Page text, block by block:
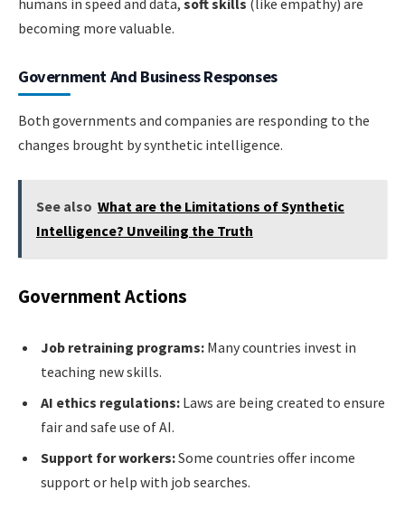
humans in speed and data, soft skills (like empathy) are
becoming more valuable.
Government And Business Responses
Both governments and companies are responding to the
changes brought by synthetic intelligence.
See also What are the Limitations of Synthetic
Intelligence? Unveiling the Truth
Government Actions
Job retraining programs: Many countries invest in
teaching new skills.
AI ethics regulations: Laws are being created to ensure
fair and safe use of AI.
Support for workers:Some countries offer income
support or help with job searches.